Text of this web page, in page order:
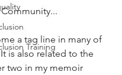
Training
a tag line in many of
is also related to the
two in my memoir